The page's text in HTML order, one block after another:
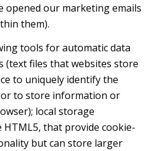
opened our marketing emails
them).
tools for automatic data
(text files that websites store
to uniquely identify the
to store information or
local storage
HTML5, that provide cookie-
but can store larger